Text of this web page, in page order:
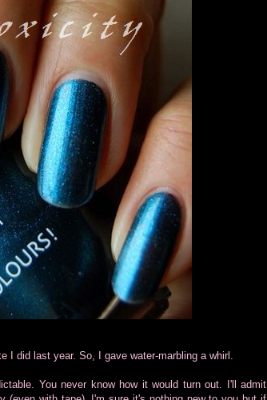
I did last year. So, I gave water-marbling a whirl.
You never know how it would turn out. I'll admit